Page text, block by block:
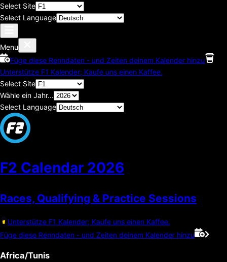
Select Site
Select Language
Menu
Füge diese Renndaten - und Zeiten deinem Kalender hinzu
Unterstütze F1 Kalender; Kaufe uns einen Kaffee.
Select Site
Wähle ein Jahr...
Select Language
F2 Calendar 2026
Races, Qualifying & Practice Sessions
Unterstütze F1 Kalender; Kaufe uns einen Kaffee.
Füge diese Renndaten - und Zeiten deinem Kalender hinzu
Africa/Tunis